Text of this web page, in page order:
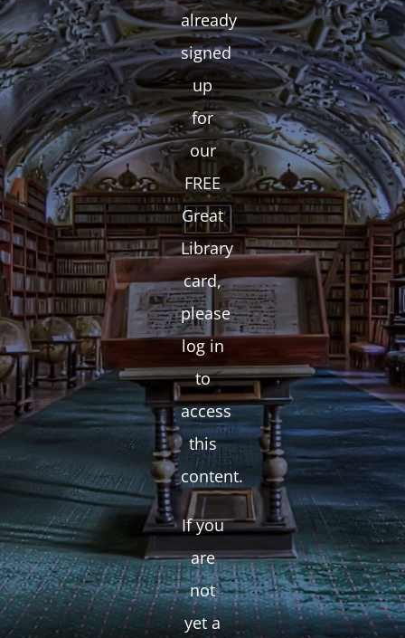
already
signed
up
for
our
FREE
Great
Library
card,
please
log in
to
access
this
content.
If you
are
not
yet a